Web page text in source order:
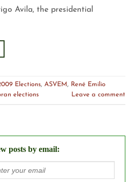
Avila, the presidential
Elections, ASVEM, René Emilio
elections Leave a comment
posts by email: